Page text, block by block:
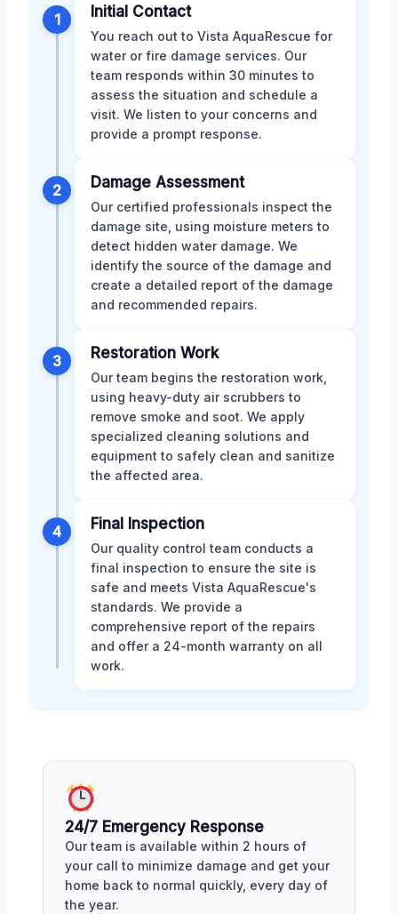
1 Initial Contact
You reach out to Vista AquaRescue for
water or fire damage services. Our
team responds within 30 minutes to
assess the situation and schedule a
visit. We listen to your concerns and
provide a prompt response.
2 Damage Assessment
Our certified professionals inspect the
damage site, using moisture meters to
detect hidden water damage. We
identify the source of the damage and
create a detailed report of the damage
and recommended repairs.
3 Restoration Work
Our team begins the restoration work,
using heavy-duty air scrubbers to
remove smoke and soot. We apply
specialized cleaning solutions and
equipment to safely clean and sanitize
the affected area.
4 Final Inspection
Our quality control team conducts a
final inspection to ensure the site is
safe and meets Vista AquaRescue's
standards. We provide a
comprehensive report of the repairs
and offer a 24-month warranty on all
work.
24/7 Emergency Response
Our team is available within 2 hours of
your call to minimize damage and get your
home back to normal quickly, every day of
the year.